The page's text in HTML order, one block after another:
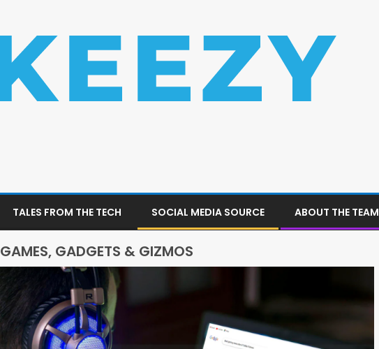
TALES FROM THE TECH SOCIAL MEDIA SOURCE ABOUT THE TEAM
GAMES, GADGETS & GIZMOS